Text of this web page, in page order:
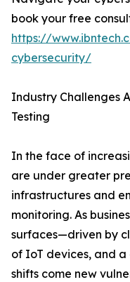
book your free
https://
cybersecurity/
Industry Challenges
Testing
In the face of
are under greater
infrastructures and
monitoring. As
surfaces—driven by
of IoT devices, and
shifts come new